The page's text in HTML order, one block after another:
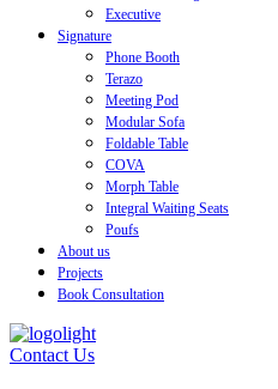
Executive
Signature
Phone Booth
Terazo
Meeting Pod
Modular Sofa
Foldable Table
COVA
Morph Table
Integral Waiting Seats
Poufs
About us
Projects
Book Consultation
Contact Us